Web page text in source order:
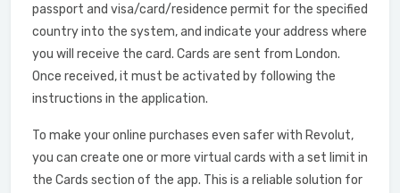
passport and visa/card/residence permit for the specified
country into the system, and indicate your address where
you will receive the card. Cards are sent from London.
Once received, it must be activated by following the
instructions in the application.
To make your online purchases even safer with Revolut,
you can create one or more virtual cards with a set limit in
the Cards section of the app. This is a reliable solution for